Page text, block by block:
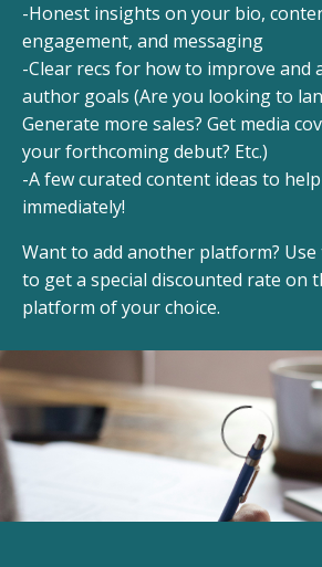
-Honest insights on your bio,
engagement, and messaging
-Clear recs for how to improve and
author goals (Are you looking to
Generate more sales? Get media
your forthcoming debut? Etc.)
-A few curated content ideas to
immediately!
Want to add another platform?
to get a special discounted rate on
platform of your choice.